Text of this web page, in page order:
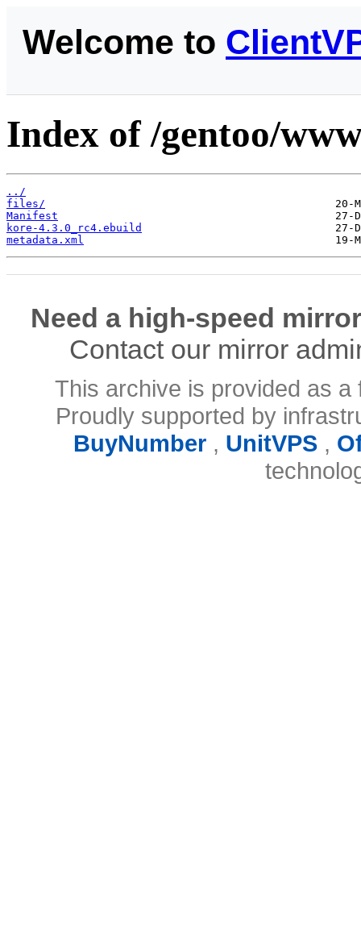
Welcome to
Index of /gentoo/
../
files/
Manifest
kore-4.3.0_rc4.ebuild
metadata.xml
Need a high-speed
Contact our mirror
This archive is provided as
Proudly supported by
BuyNumber, UnitVPS,